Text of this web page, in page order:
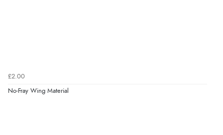
£2.00
No-Fray Wing Material